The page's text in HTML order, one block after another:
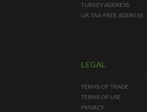
TURKEY ADDRESS
UK TAX-FREE ADDRESS
LEGAL
TERMS OF TRADE
TERMS OF USE
PRIVACY